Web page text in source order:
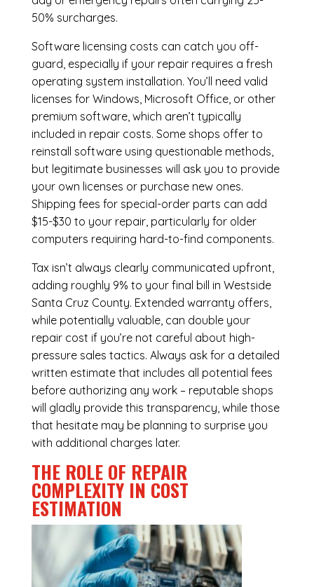
50% surcharges.
Software licensing costs can catch you off-
guard, especially if your repair requires a fresh
operating system installation. You’ll need valid
licenses for Windows, Microsoft Office, or other
premium software, which aren’t typically
included in repair costs. Some shops offer to
reinstall software using questionable methods,
but legitimate businesses will ask you to provide
your own licenses or purchase new ones.
Shipping fees for special-order parts can add
$15-$30 to your repair, particularly for older
computers requiring hard-to-find components.
Tax isn’t always clearly communicated upfront,
adding roughly 9% to your final bill in Westside
Santa Cruz County. Extended warranty offers,
while potentially valuable, can double your
repair cost if you’re not careful about high-
pressure sales tactics. Always ask for a detailed
written estimate that includes all potential fees
before authorizing any work – reputable shops
will gladly provide this transparency, while those
that hesitate may be planning to surprise you
with additional charges later.
THE ROLE OF REPAIR
COMPLEXITY IN COST
ESTIMATION